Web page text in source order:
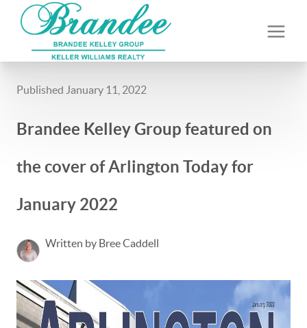
Published January 11, 2022
Brandee Kelley Group featured on
the cover of Arlington Today for
January 2022
Written by Bree Caddell